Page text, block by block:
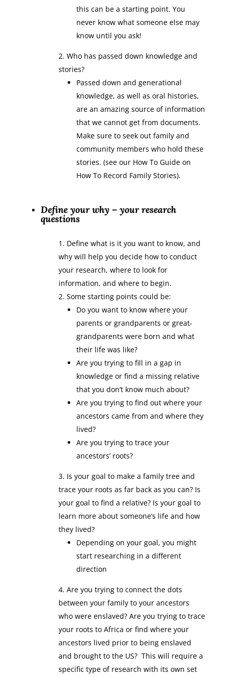
this can be a starting point. You
never know what someone else may
know until you ask!
Who has passed down knowledge and
stories?
Passed down and generational
knowledge, as well as oral histories,
are an amazing source of information
that we cannot get from documents.
Make sure to seek out family and
community members who hold these
stories. (see our How To Guide on
How To Record Family Stories).
Define your why – your research
questions
Define what is it you want to know, and
why will help you decide how to conduct
your research, where to look for
information, and where to begin.
Some starting points could be:
Do you want to know where your
parents or grandparents or great-
grandparents were born and what
their life was like?
Are you trying to fill in a gap in
knowledge or find a missing relative
that you don’t know much about?
Are you trying to find out where your
ancestors came from and where they
lived?
Are you trying to trace your
ancestors’ roots?
Is your goal to make a family tree and
trace your roots as far back as you can? Is
your goal to find a relative? Is your goal to
learn more about someone’s life and how
they lived?
Depending on your goal, you might
start researching in a different
direction
Are you trying to connect the dots
between your family to your ancestors
who were enslaved? Are you trying to trace
your roots to Africa or find where your
ancestors lived prior to being enslaved
and brought to the US? This will require a
specific type of research with its own set